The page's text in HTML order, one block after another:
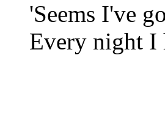
'Seems I've
Every night I